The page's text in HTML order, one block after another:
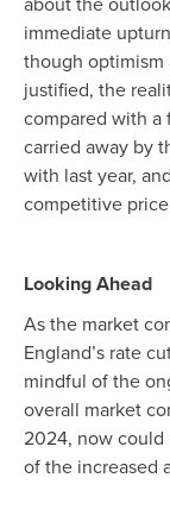
immediate
though
justified, the
compared with a
carried away by
with last year,
competitive
Looking Ahead
As the market
England’s rate
mindful of the
overall market
2024, now could
of the increased